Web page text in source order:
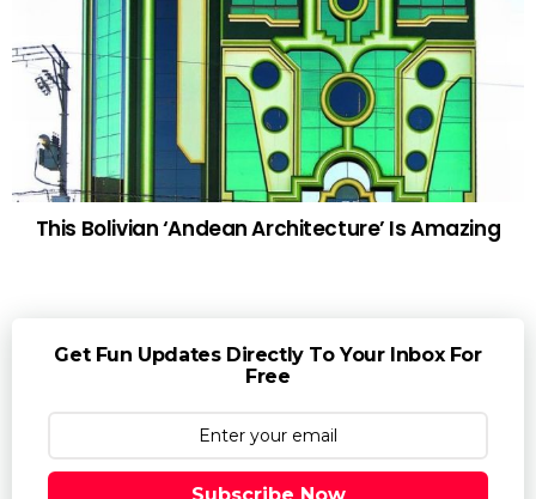
This Bolivian ‘Andean Architecture’ Is Amazing
Get Fun Updates Directly To Your Inbox For
Free